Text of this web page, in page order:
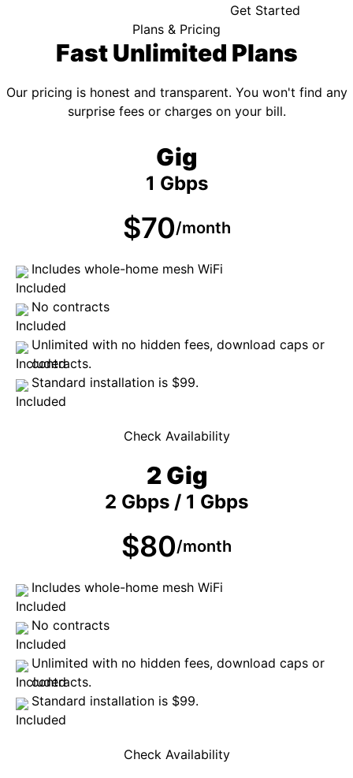
Get Started
Plans & Pricing
Fast Unlimited Plans
Our pricing is honest and transparent. You won't find any
surprise fees or charges on your bill.
Gig
1 Gbps
$70/month
Includes whole-home mesh WiFi
No contracts
Unlimited with no hidden fees, download caps or
contracts.
Standard installation is $99.
Check Availability
2 Gig
2 Gbps / 1 Gbps
$80/month
Includes whole-home mesh WiFi
No contracts
Unlimited with no hidden fees, download caps or
contracts.
Standard installation is $99.
Check Availability